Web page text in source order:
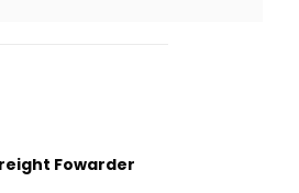
Fowarder